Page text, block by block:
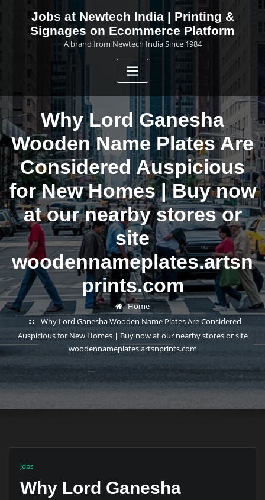
Jobs at Newtech India | Printing &
Signages on Ecommerce Platform
A brand from Newtech India Since 1984
Why Lord Ganesha
Wooden Name Plates Are
Considered Auspicious
for New Homes | Buy now
at our nearby stores or
site
woodennameplates.artsn
prints.com
Home
Why Lord Ganesha Wooden Name Plates Are Considered
Auspicious for New Homes | Buy now at our nearby stores or site
woodennameplates.artsnprints.com
Jobs
Why Lord Ganesha